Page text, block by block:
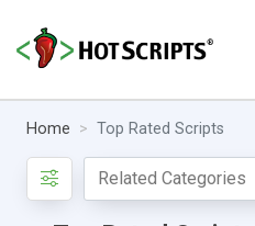
Home Top Rated Scripts